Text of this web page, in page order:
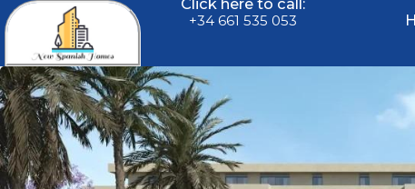
Click here to call:
+34 661 535 053